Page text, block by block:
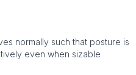
normally such that posture is
even when sizable